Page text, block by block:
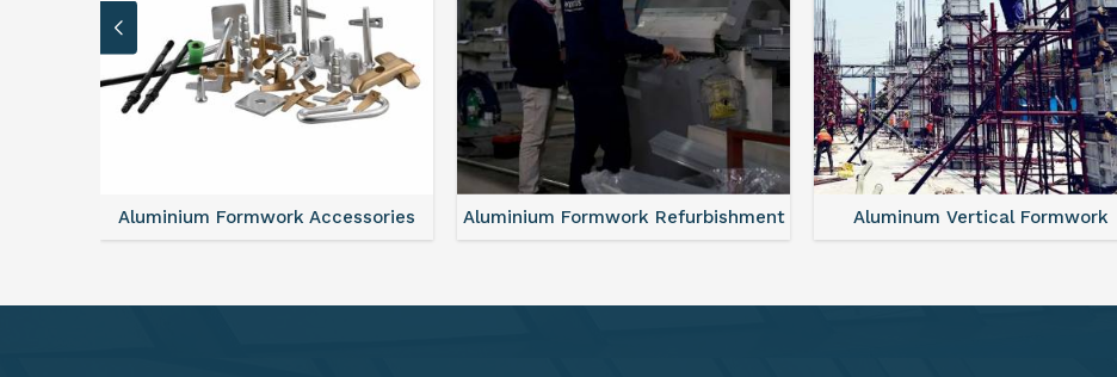
Aluminium Formwork Refurbishment Aluminum Vertical Formwork Aluminium Deck Panel Formwork